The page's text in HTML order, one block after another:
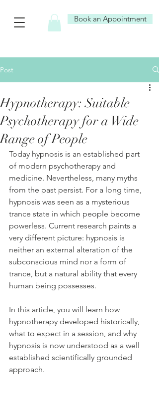
Book an Appointment
Post
Hypnotherapy: Suitable
Psychotherapy for a Wide
Range of People
Today hypnosis is an established part
of modern psychotherapy and
medicine. Nevertheless, many myths
from the past persist. For a long time,
hypnosis was seen as a mysterious
trance state in which people become
powerless. Current research paints a
very different picture: hypnosis is
neither an external alteration of the
subconscious mind nor a form of
trance, but a natural ability that every
human being possesses.
In this article, you will learn how
hypnotherapy developed historically,
what to expect in a session, and why
hypnosis is now understood as a well
established scientifically grounded
approach.